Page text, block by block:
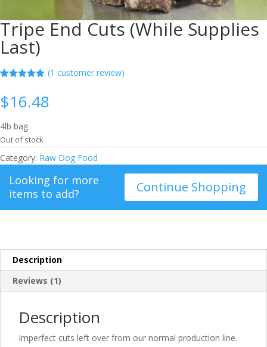
Tripe End Cuts (While Supplies
Last)
based on
customer
(1 customer review)
$16.48
4lb bag
Out of stock
Category: Raw Dog Food
Continue Shopping
Looking for more
items to add?
Description
Reviews (1)
Description
Imperfect cuts left over from our normal production line.